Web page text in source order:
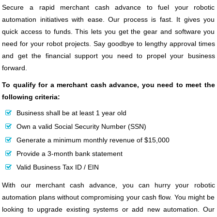
Secure a rapid merchant cash advance to fuel your robotic
automation initiatives with ease. Our process is fast. It gives you
quick access to funds. This lets you get the gear and software you
need for your robot projects. Say goodbye to lengthy approval times
and get the financial support you need to propel your business
forward.
To qualify for a merchant cash advance, you need to meet the
following criteria:
Business shall be at least 1 year old
Own a valid Social Security Number (SSN)
Generate a minimum monthly revenue of $15,000
Provide a 3-month bank statement
Valid Business Tax ID / EIN
With our merchant cash advance, you can hurry your robotic
automation plans without compromising your cash flow. You might be
looking to upgrade existing systems or add new automation. Our